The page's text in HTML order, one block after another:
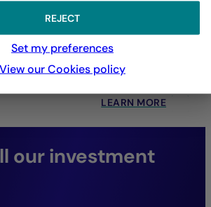
Management
across all asset classes,
enhanced performance.
LEARN MORE
our investment
REJECT
Set my preferences
View our Cookies policy